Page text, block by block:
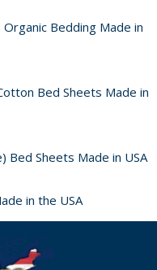
Bedding Made in
Bed Sheets Made in
Bed Sheets Made in USA
in the USA